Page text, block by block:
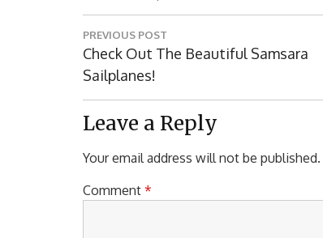
Post
navigation
PREVIOUS POST
Previous
Post:
Check Out The Beautiful Samsara
Sailplanes!
Leave a Reply
Your email address will not be published.
Comment *